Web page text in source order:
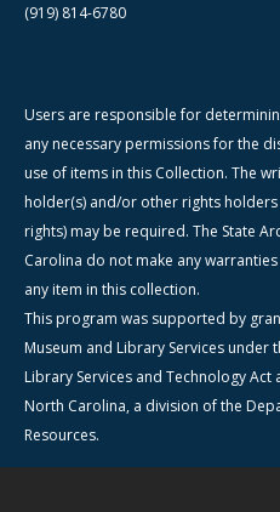
(919) 814-6780
Users are responsible for
any necessary permissions for the
use of items in this Collection. The
holder(s) and/or other rights
rights) may be required. The State
Carolina do not make any
any item in this collection.
This program was supported by
Museum and Library Services
Library Services and Technology
North Carolina, a division of the
Resources.